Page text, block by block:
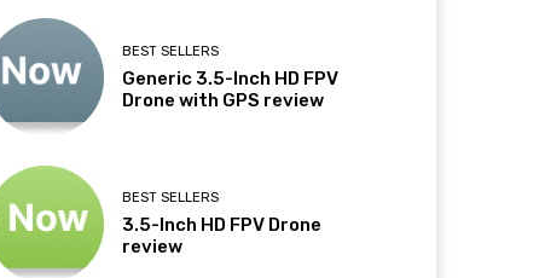
BEST SELLERS
Generic 3.5-Inch HD FPV
Drone with GPS review
BEST SELLERS
3.5-Inch HD FPV Drone
review